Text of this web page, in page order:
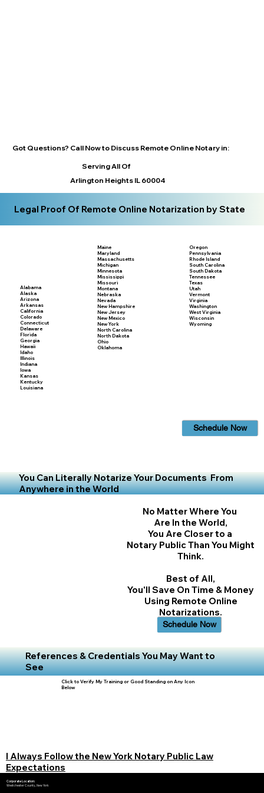
Got Questions? Call Now to Discuss Remote Online Notary in:
Serving All Of
Arlington Heights IL 60004
Legal Proof Of Remote Online Notarization by State
Alabama
Alaska
Arizona
Arkansas
California
Colorado
Connecticut
Delaware
Florida
Georgia
Hawaii
Idaho
Illinois
Indiana
Iowa
Kansas
Kentucky
Louisiana
Maine
Maryland
Massachusetts
Michigan
Minnesota
Mississippi
Missouri
Montana
Nebraska
Nevada
New Hampshire
New Jersey
New Mexico
New York
North Carolina
North Dakota
Ohio
Oklahoma
Oregon
Pennsylvania
Rhode Island
South Carolina
South Dakota
Tennessee
Texas
Utah
Vermont
Virginia
Washington
West Virginia
Wisconsin
Wyoming
Schedule Now
You Can Literally Notarize Your Documents From
Anywhere in the World
No Matter Where You
Are In the World,
You Are Closer to a
Notary Public Than You Might
Think.
Best of All,
You'll Save On Time & Money
Using Remote Online
Notarizations.
Schedule Now
References & Credentials You May Want to
See
Click to Verify My Training or Good Standing on Any Icon
Below
I Always Follow the New York Notary Public Law
Expectations
Corporate Location:
Westchester County, New York